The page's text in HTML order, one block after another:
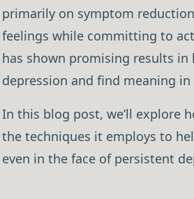
primarily on symptom
feelings while committing to
has shown promising results
depression and find meaning
In this blog post, we’ll explore
the techniques it employs to
even in the face of persistent